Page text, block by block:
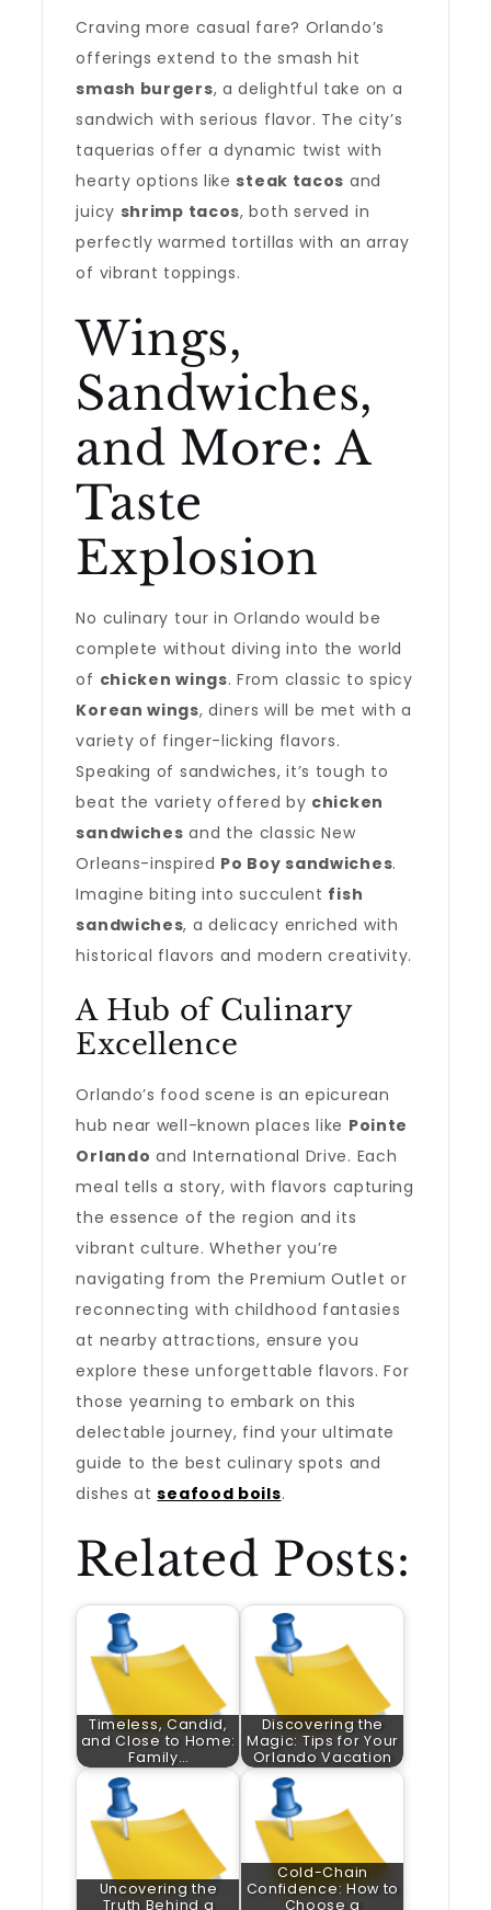
Craving more casual fare? Orlando’s
offerings extend to the smash hit
smash burgers, a delightful take on a
sandwich with serious flavor. The city’s
taquerias offer a dynamic twist with
hearty options likesteak tacos and
juicy shrimp tacos, both served in
perfectly warmed tortillas with an array
of vibrant toppings.
Wings,
Sandwiches,
and More: A
Taste
Explosion
No culinary tour in Orlando would be
complete without diving into the world
of chicken wings. From classic to spicy
Korean wings, diners will be met with a
variety of finger-licking flavors.
Speaking of sandwiches, it’s tough to
beat the variety offered by chicken
sandwiches and the classic New
Orleans-inspired Po Boy sandwiches.
Imagine biting into succulent fish
sandwiches, a delicacy enriched with
historical flavors and modern creativity.
A Hub of Culinary
Excellence
Orlando’s food scene is an epicurean
hub near well-known places like Pointe
Orlando and International Drive. Each
meal tells a story, with flavors capturing
the essence of the region and its
vibrant culture. Whether you’re
navigating from the Premium Outlet or
reconnecting with childhood fantasies
at nearby attractions, ensure you
explore these unforgettable flavors. For
those yearning to embark on this
delectable journey, find your ultimate
guide to the best culinary spots and
dishes atseafood boils.
Related Posts:
Timeless, Candid,
and Close to Home:
Family…
Discovering the
Magic: Tips for Your
Orlando Vacation
Uncovering the
Truth Behind a
Cold-Chain
Confidence: How to
Choose a